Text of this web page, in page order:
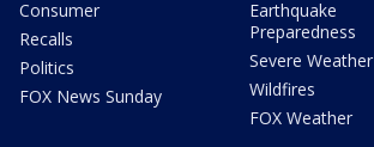
Consumer
Recalls
Politics
FOX News Sunday
Earthquake
Preparedness
Severe Weather
Wildfires
FOX Weather